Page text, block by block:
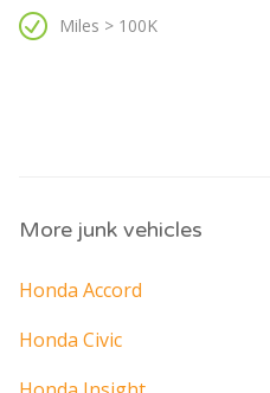
Miles > 100K
More junk vehicles
Honda Accord
Honda Civic